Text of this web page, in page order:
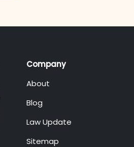
Company
About
Blog
Law Update
Sitemap